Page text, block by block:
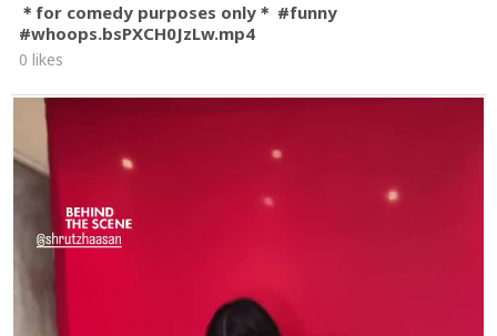
＊for comedy purposes only＊ #funny
#whoops.bsPXCH0JzLw.mp4
0 likes